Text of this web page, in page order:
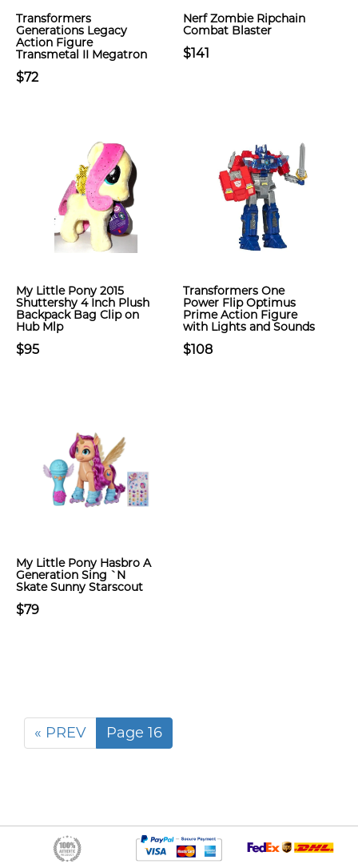
Transformers
Generations Legacy
Action Figure
Transmetal II Megatron
$72
Nerf Zombie Ripchain
Combat Blaster
$141
My Little Pony 2015
Shuttershy 4 Inch Plush
Backpack Bag Clip on
Hub Mlp
$95
Transformers One
Power Flip Optimus
Prime Action Figure
with Lights and Sounds
$108
My Little Pony Hasbro A
Generation Sing `N
Skate Sunny Starscout
$79
« PREV Page 16